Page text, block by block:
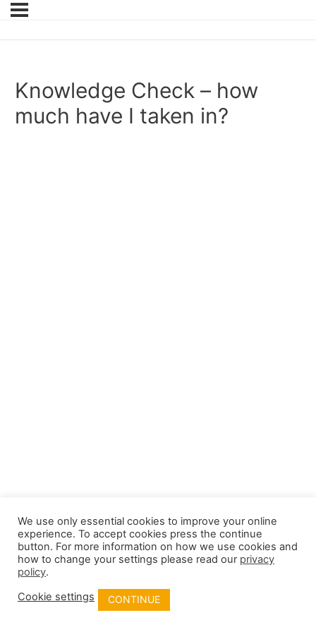
Knowledge Check – how
much have I taken in?
We use only essential cookies to improve your online
experience. To accept cookies press the continue
button. For more information on how we use cookies and
how to change your settings please read our privacy
policy.
Cookie settings
CONTINUE